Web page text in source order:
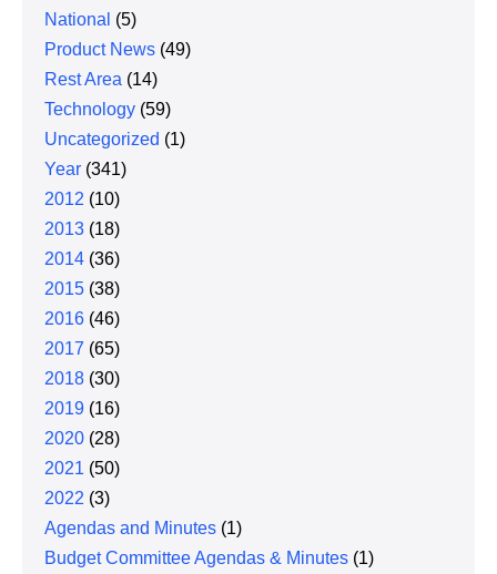
National (5)
Product News (49)
Rest Area (14)
Technology (59)
Uncategorized (1)
Year (341)
2012 (10)
2013 (18)
2014 (36)
2015 (38)
2016 (46)
2017 (65)
2018 (30)
2019 (16)
2020 (28)
2021 (50)
2022 (3)
Agendas and Minutes (1)
Budget Committee Agendas & Minutes (1)